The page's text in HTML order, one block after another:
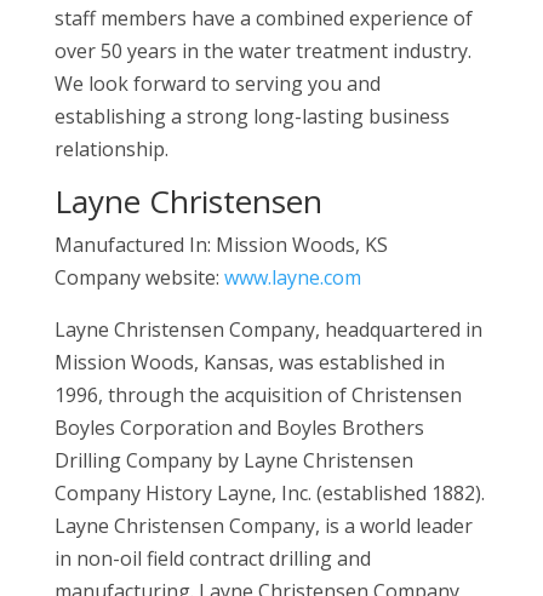
staff members have a combined experience of
over 50 years in the water treatment industry.
We look forward to serving you and
establishing a strong long-lasting business
relationship.
Layne Christensen
Manufactured In: Mission Woods, KS
Company website: www.layne.com
Layne Christensen Company, headquartered in
Mission Woods, Kansas, was established in
1996, through the acquisition of Christensen
Boyles Corporation and Boyles Brothers
Drilling Company by Layne Christensen
Company History Layne, Inc. (established 1882).
Layne Christensen Company, is a world leader
in non-oil field contract drilling and